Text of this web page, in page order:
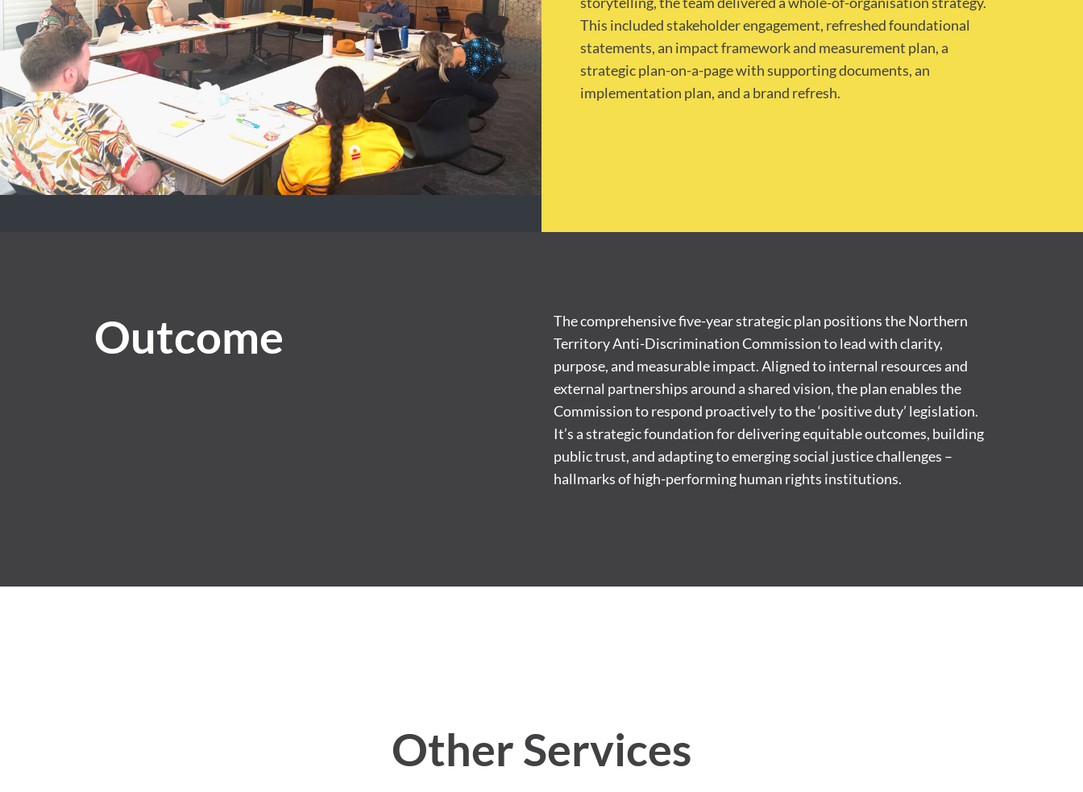
This included stakeholder engagement, refreshed foundational
statements, an impact framework and measurement plan, a
strategic plan-on-a-page with supporting documents, an
implementation plan, and a brand refresh.
Outcome
The comprehensive five-year strategic plan positions the Northern
Territory Anti-Discrimination Commission to lead with clarity,
purpose, and measurable impact. Aligned to internal resources and
external partnerships around a shared vision, the plan enables the
Commission to respond proactively to the ‘positive duty’ legislation.
It’s a strategic foundation for delivering equitable outcomes, building
public trust, and adapting to emerging social justice challenges –
hallmarks of high-performing human rights institutions.
Other Services